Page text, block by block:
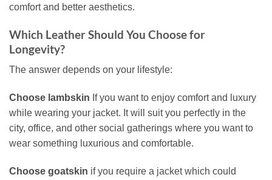
comfort and better aesthetics.
Which Leather Should You Choose for
Longevity?
The answer depends on your lifestyle:
Choose lambskin If you want to enjoy comfort and luxury
while wearing your jacket. It will suit you perfectly in the
city, office, and other social gatherings where you want to
wear something luxurious and comfortable.
Choose goatskin if you require a jacket which could